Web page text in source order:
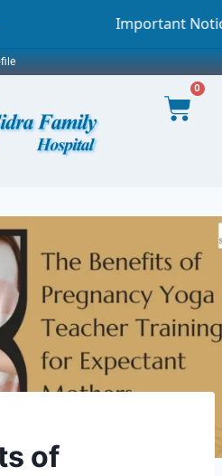
Important Notice - Online
0
of